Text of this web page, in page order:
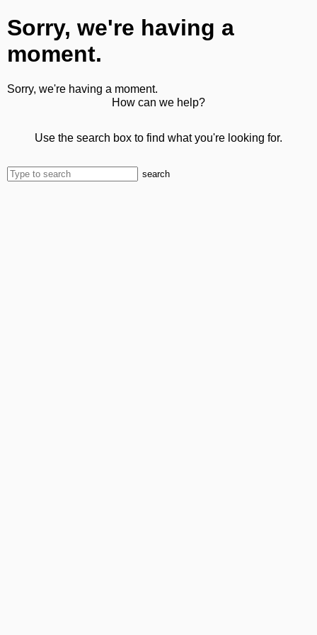
Sorry, we're having a
moment.
Sorry, we're having a moment.
How can we help?
Use the search box to find what you're looking for.
search